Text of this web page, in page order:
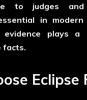
to judges
in modern
evidence plays a
facts.
Eclipse